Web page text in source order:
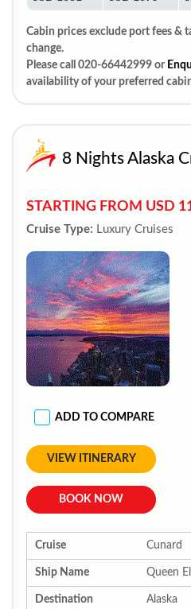
Cabin prices exclude port fees &
change.
Please call 020-66442999 or
availability of your preferred
8 Nights Alaska
STARTING FROM USD
Cruise Type: Luxury Cruises
ADD TO COMPARE
VIEW ITINERARY
BOOK NOW
Cruise Cunard
Ship Name Queen
Destination Alaska